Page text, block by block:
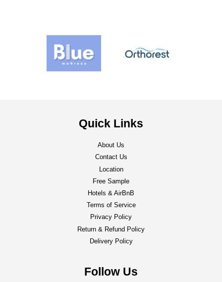
Quick Links
About Us
Contact Us
Location
Free Sample
Hotels & AirBnB
Terms of Service
Privacy Policy
Return & Refund Policy
Delivery Policy
Follow Us